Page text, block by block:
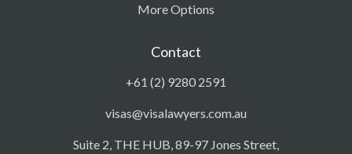
More Options
Contact
+61 (2) 9280 2591
visas@visalawyers.com.au
Suite 2, THE HUB, 89-97 Jones Street,